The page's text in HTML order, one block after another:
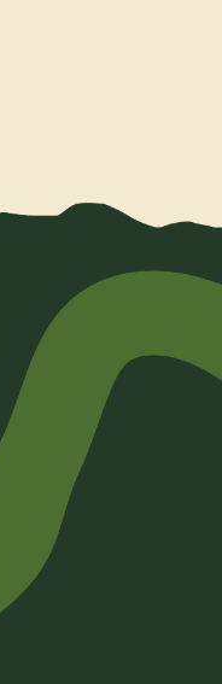
on LinkedIn